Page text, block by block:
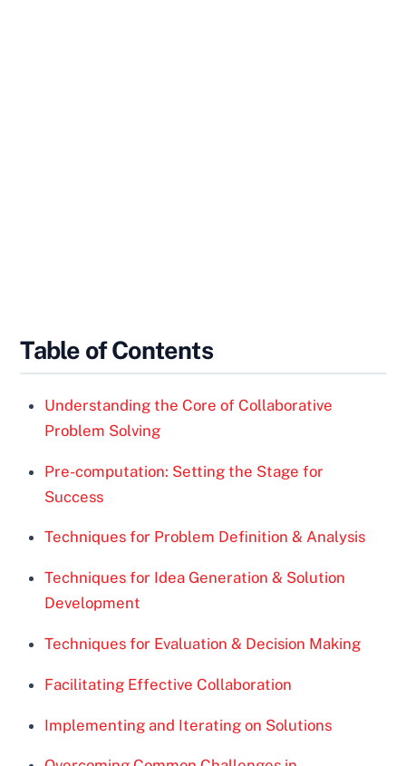
Table of Contents
Understanding the Core of Collaborative
Problem Solving
Pre-computation: Setting the Stage for
Success
Techniques for Problem Definition & Analysis
Techniques for Idea Generation & Solution
Development
Techniques for Evaluation & Decision Making
Facilitating Effective Collaboration
Implementing and Iterating on Solutions